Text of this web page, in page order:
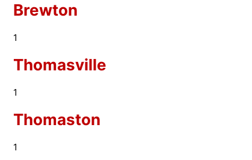
Brewton
1
Thomasville
1
Thomaston
1